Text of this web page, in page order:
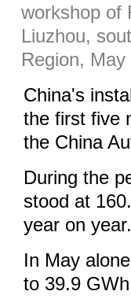
workshop of
Liuzhou,
Region,
China's
the first five
the China
During the
stood at
year on year.
In May
to 39.9